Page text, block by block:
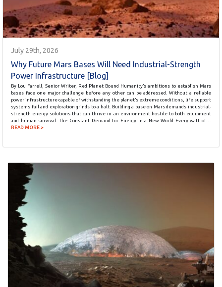
July 29th, 2026
Why Future Mars Bases Will Need Industrial-Strength
Power Infrastructure [Blog]
By Lou Farrell, Senior Writer, Red Planet Bound Humanity’s ambitions to establish Mars
bases face one major challenge before any other can be addressed. Without a reliable
power infrastructure capable of withstanding the planet’s extreme conditions, life support
systems fail and exploration grinds to a halt. Building a base on Mars demands industrial-
strength energy solutions that can thrive in an environment hostile to both equipment
and human survival. The Constant Demand for Energy in a New World Every watt of…
READ MORE >